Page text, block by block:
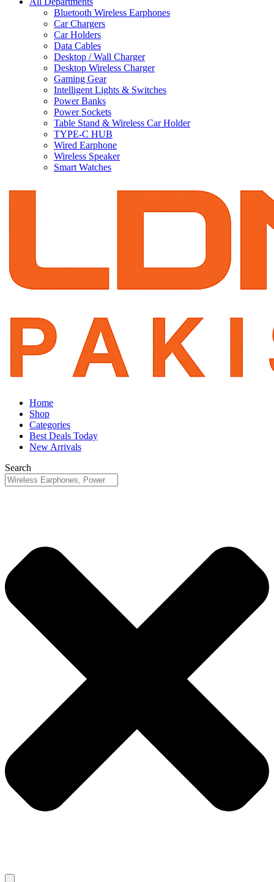
Bluetooth Wireless Earphones
Car Chargers
Car Holders
Data Cables
Desktop / Wall Charger
Desktop Wireless Charger
Gaming Gear
Intelligent Lights & Switches
Power Banks
Power Sockets
Table Stand & Wireless Car Holder
TYPE-C HUB
Wired Earphone
Wireless Speaker
Smart Watches
Home
Shop
Categories
Best Deals Today
New Arrivals
Search